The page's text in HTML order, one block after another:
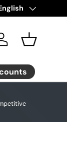
Log in Basket